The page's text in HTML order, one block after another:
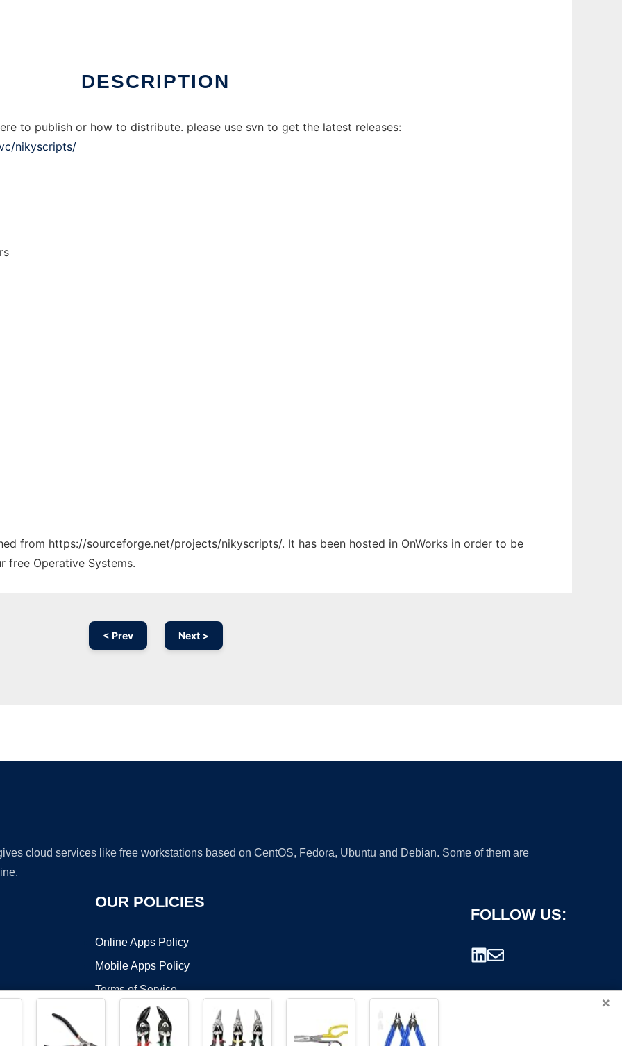
DESCRIPTION
to publish or how to distribute. please use svn to get the latest releases:
nikyscripts/
from https://sourceforge.net/projects/nikyscripts/. It has been hosted in OnWorks in order to be
free Operative Systems.
< Prev Next >
cloud services like free workstations based on CentOS, Fedora, Ubuntu and Debian. Some of them are
OUR POLICIES
Online Apps Policy
Mobile Apps Policy
Terms of Service
FOLLOW US:
×